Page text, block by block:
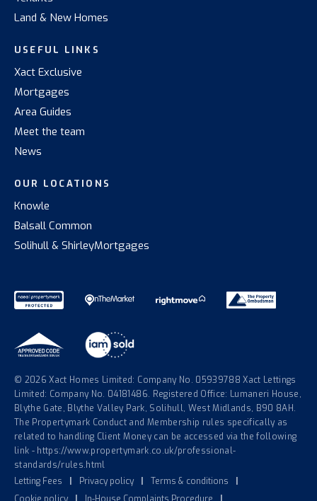
Land & New Homes
USEFUL LINKS
Xact Exclusive
Mortgages
Area Guides
Meet the team
News
OUR LOCATIONS
Knowle
Balsall Common
Solihull & ShirleyMortgages
© 2026 Xact Homes Limited: Company No. 05939788 Xact Lettings
Limited: Company No. 04181486. Registered Office: Lumaneri House,
Blythe Gate, Blythe Valley Park, Solihull, West Midlands, B90 8AH.
The Propertymark Conduct and Membership rules specifically as
related to handling Client Money can be accessed via the following
link - https://www.propertymark.co.uk/professional-
standards/rules.html
Letting Fees
Privacy policy Terms & conditions